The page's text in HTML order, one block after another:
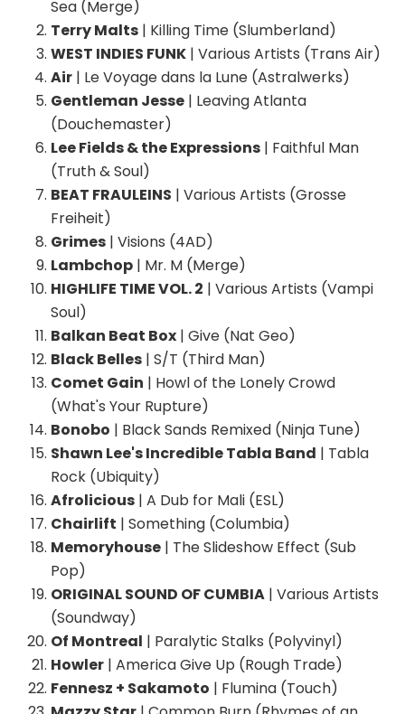
Sea (Merge)
Terry Malts | Killing Time (Slumberland)
WEST INDIES FUNK | Various Artists (Trans Air)
Air | Le Voyage dans la Lune (Astralwerks)
Gentleman Jesse | Leaving Atlanta
(Douchemaster)
Lee Fields & the Expressions | Faithful Man
(Truth & Soul)
BEAT FRAULEINS | Various Artists (Grosse
Freiheit)
Grimes | Visions (4AD)
Lambchop | Mr. M (Merge)
HIGHLIFE TIME VOL. 2 | Various Artists (Vampi
Soul)
Balkan Beat Box | Give (Nat Geo)
Black Belles | S/T (Third Man)
Comet Gain | Howl of the Lonely Crowd
(What's Your Rupture)
Bonobo | Black Sands Remixed (Ninja Tune)
Shawn Lee's Incredible Tabla Band | Tabla
Rock (Ubiquity)
Afrolicious | A Dub for Mali (ESL)
Chairlift | Something (Columbia)
Memoryhouse | The Slideshow Effect (Sub
Pop)
ORIGINAL SOUND OF CUMBIA | Various Artists
(Soundway)
Of Montreal | Paralytic Stalks (Polyvinyl)
Howler | America Give Up (Rough Trade)
Fennesz + Sakamoto | Flumina (Touch)